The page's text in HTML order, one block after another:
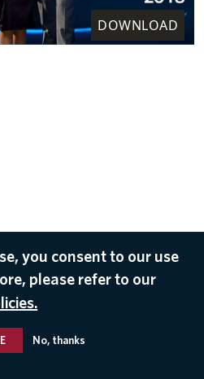
DOWNLOAD
you consent to our use
please refer to our
No, thanks